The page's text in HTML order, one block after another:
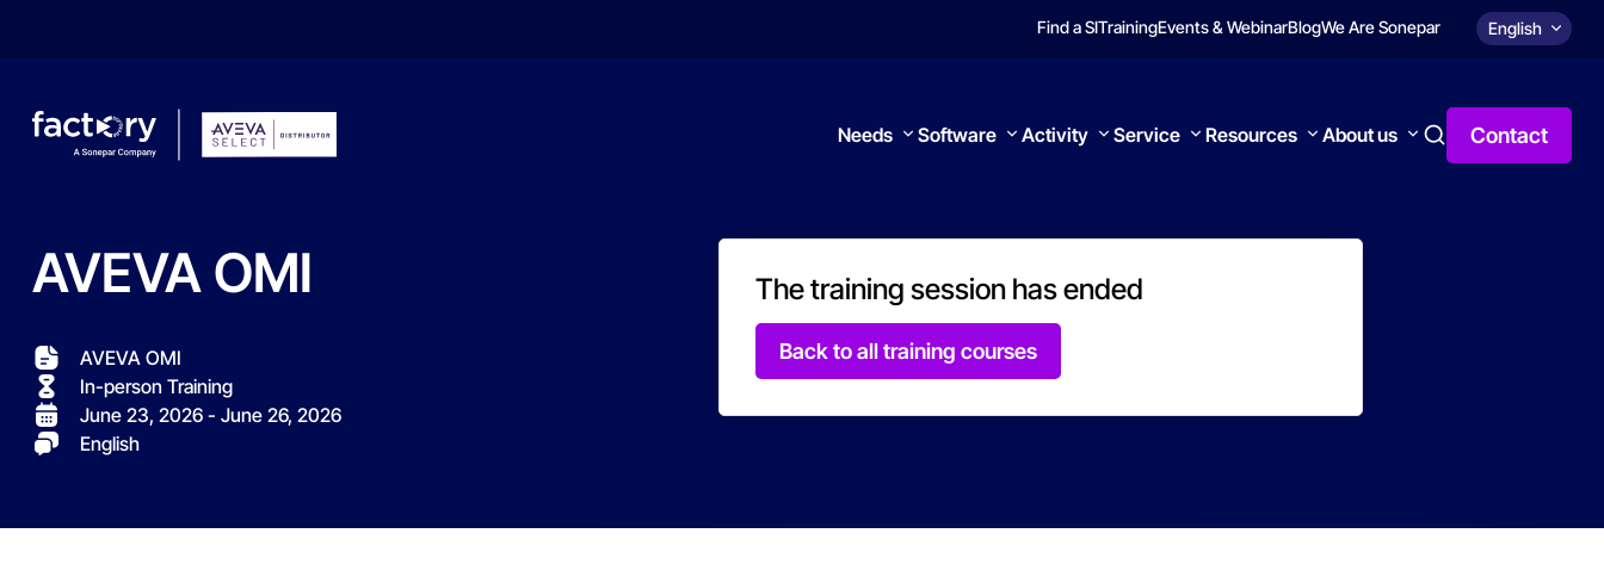
Find a SITrainingEvents & WebinarBlogWe Are Sonepar English
Needs Software Activity Service Resources About us Contact
What are you looking for?
Search
AVEVA OMI
AVEVA OMI
In-person Training
June 23, 2026 - June 26, 2026
English
The training session has ended
Back to all training courses